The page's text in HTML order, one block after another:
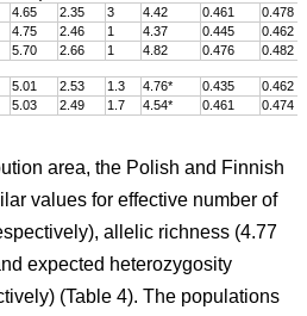
4.65 2.35 3 4.42 0.461
0.478
4.75 2.46 1 4.37 0.445
0.462
5.70 2.66 1 4.82 0.476 0.482
5.01 2.53 1.3 4.76* 0.435
0.462
5.03 2.49 1.7 4.54* 0.461 0.474
area, the Polish and Finnish
values for effective number of
allelic richness (4.77
expected heterozygosity
(Table 4). The populations